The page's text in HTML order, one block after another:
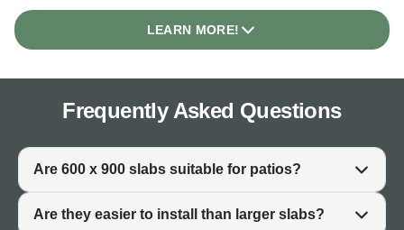
of very large slabs. Each slab covers 0.54 square metres.
Why This Size Is Widely Used
patios because it balances appearance and practicality.
feel with fewer joints, yet manageable enough for most
installers to handle. This versatility explains why the
format is stocked across almost all paving ranges.
LEARN MORE!
Frequently Asked Questions
Are 600 x 900 slabs suitable for patios?
Are they easier to install than larger slabs?